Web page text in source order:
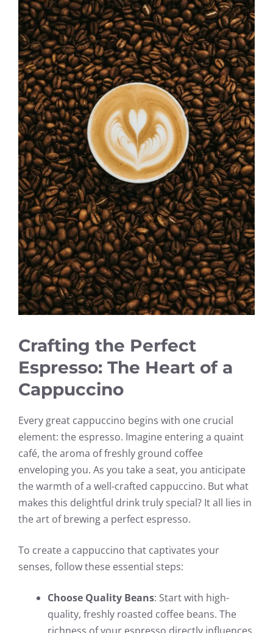
Crafting the Perfect
Espresso: The Heart of a
Cappuccino
Every great cappuccino begins with one crucial
element: the espresso. Imagine entering a quaint
café, the aroma of freshly ground coffee
enveloping you. As you take a seat, you anticipate
the warmth of a well-crafted cappuccino. But what
makes this delightful drink truly special? It all lies in
the art of brewing a perfect espresso.
To create a cappuccino that captivates your
senses, follow these essential steps:
Choose Quality Beans: Start with high-
quality, freshly roasted coffee beans. The
richness of your espresso directly influences